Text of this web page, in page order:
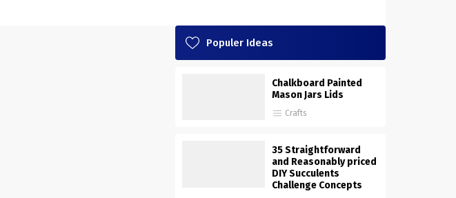
Populer Ideas
Chalkboard Painted
Mason Jars Lids
Crafts
35 Straightforward
and Reasonably priced
DIY Succulents
Challenge Concepts